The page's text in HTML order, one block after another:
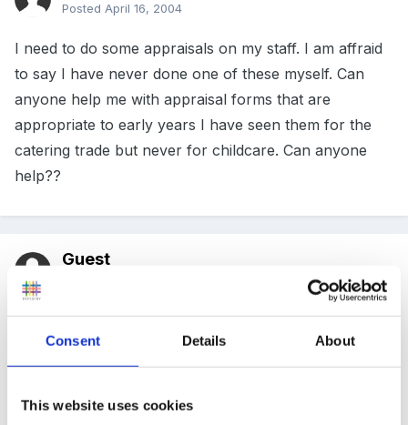
Consent Details About
This website uses cookies
Posted April 16, 2004
I need to do some appraisals on my staff. I am affraid
to say I have never done one of these myself. Can
anyone help me with appraisal forms that are
appropriate to early years I have seen them for the
catering trade but never for childcare. Can anyone
help??
Guest
Hi Lesley .... there are some very good ones on this
site under members only articles - personal
development plans for management.